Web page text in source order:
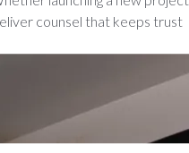
counsel that keeps trust